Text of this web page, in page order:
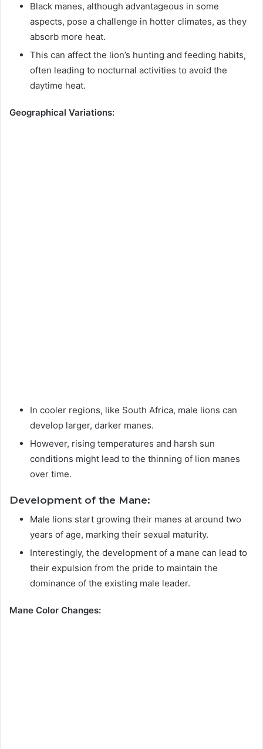
Black manes, although advantageous in some
aspects, pose a challenge in hotter climates, as they
absorb more heat.
This can affect the lion’s hunting and feeding habits,
often leading to nocturnal activities to avoid the
daytime heat.
Geographical Variations:
In cooler regions, like South Africa, male lions can
develop larger, darker manes.
However, rising temperatures and harsh sun
conditions might lead to the thinning of lion manes
over time.
Development of the Mane:
Male lions start growing their manes at around two
years of age, marking their sexual maturity.
Interestingly, the development of a mane can lead to
their expulsion from the pride to maintain the
dominance of the existing male leader.
Mane Color Changes: